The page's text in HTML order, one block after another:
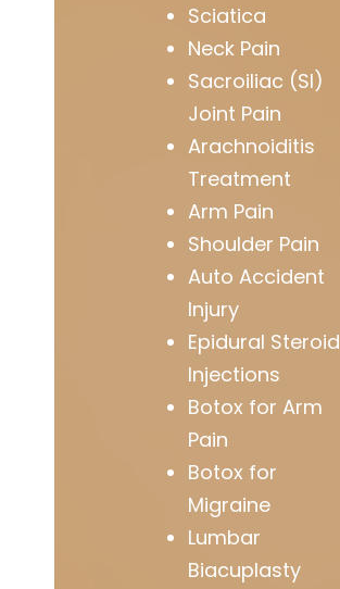
Sciatica
Neck Pain
Sacroiliac (SI)
Joint Pain
Arachnoiditis
Treatment
Arm Pain
Shoulder Pain
Auto Accident
Injury
Epidural Steroid
Injections
Botox for Arm
Pain
Botox for
Migraine
Lumbar
Biacuplasty